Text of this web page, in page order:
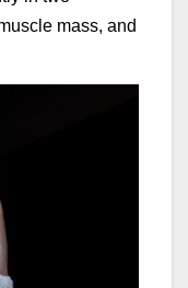
mass, and